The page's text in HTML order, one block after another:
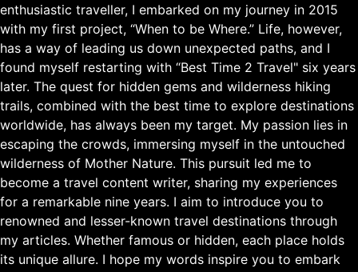
enthusiastic traveller, I embarked on my journey in 2015
with my first project, “When to be Where.” Life, however,
has a way of leading us down unexpected paths, and I
found myself restarting with “Best Time 2 Travel" six years
later. The quest for hidden gems and wilderness hiking
trails, combined with the best time to explore destinations
worldwide, has always been my target. My passion lies in
escaping the crowds, immersing myself in the untouched
wilderness of Mother Nature. This pursuit led me to
become a travel content writer, sharing my experiences
for a remarkable nine years. I aim to introduce you to
renowned and lesser-known travel destinations through
my articles. Whether famous or hidden, each place holds
its unique allure. I hope my words inspire you to embark